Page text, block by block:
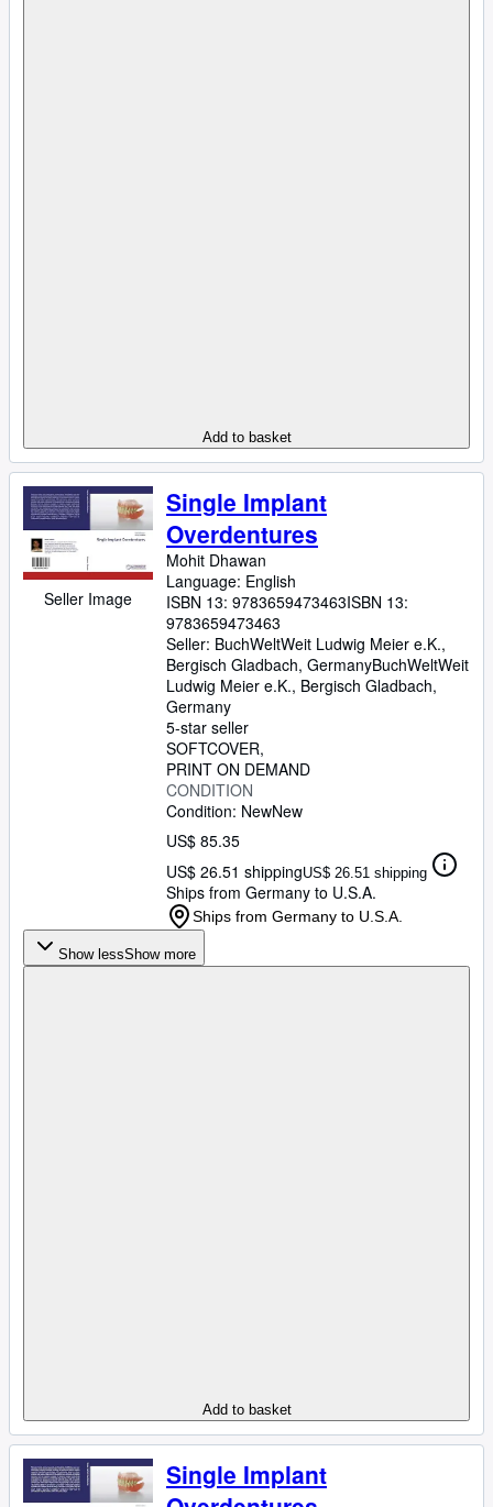
Add to basket
Seller Image
Single Implant
Overdentures
Mohit Dhawan
Language: English
ISBN 13: 9783659473463ISBN 13:
9783659473463
Seller: BuchWeltWeit Ludwig Meier e.K.,
Bergisch Gladbach, GermanyBuchWeltWeit
Ludwig Meier e.K., Bergisch Gladbach,
Germany
5-star seller
SOFTCOVER
PRINT ON DEMAND
CONDITION
Condition: NewNew
US$ 85.35
US$ 26.51 shippingUS$ 26.51 shipping
Ships from Germany to U.S.A.
Ships from Germany to U.S.A.
Show lessShow more
Add to basket
Single Implant